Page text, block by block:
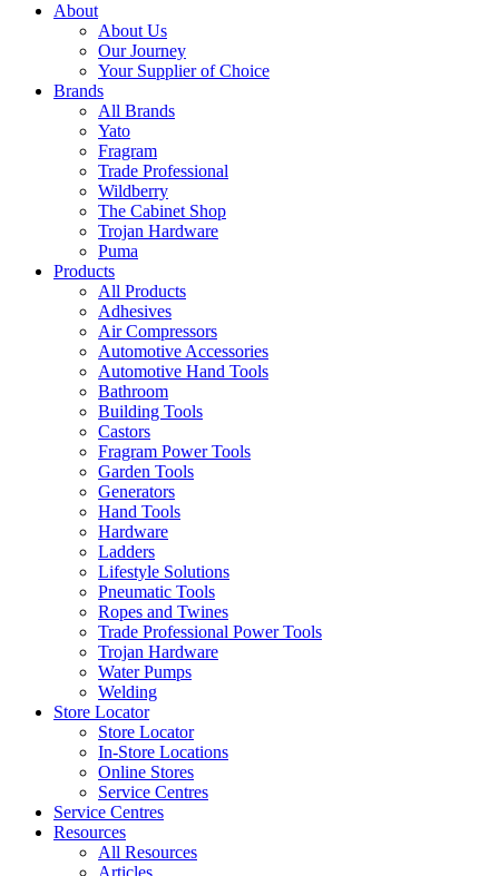
About
About Us
Our Journey
Your Supplier of Choice
Brands
All Brands
Yato
Fragram
Trade Professional
Wildberry
The Cabinet Shop
Trojan Hardware
Puma
Products
All Products
Adhesives
Air Compressors
Automotive Accessories
Automotive Hand Tools
Bathroom
Building Tools
Castors
Fragram Power Tools
Garden Tools
Generators
Hand Tools
Hardware
Ladders
Lifestyle Solutions
Pneumatic Tools
Ropes and Twines
Trade Professional Power Tools
Trojan Hardware
Water Pumps
Welding
Store Locator
Store Locator
In-Store Locations
Online Stores
Service Centres
Service Centres
Resources
All Resources